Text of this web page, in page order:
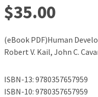
$35.00
(eBook PDF)Human
Robert V. Kail, John C.
ISBN-13: 9780357657959
ISBN-10: 9780357657959